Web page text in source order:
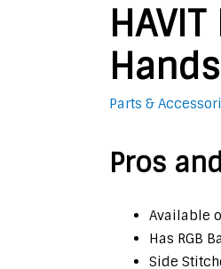
Parts &
Pros
Available
Has RGB
Side